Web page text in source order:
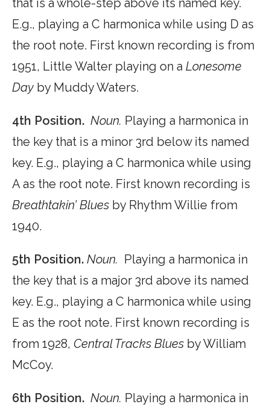
that is a whole-step above its named key.
E.g., playing a C harmonica while using D as
the root note. First known recording is from
1951, Little Walter playing on a Lonesome
Day by Muddy Waters.
4th Position. Noun. Playing a harmonica in
the key that is a minor 3rd below its named
key. E.g., playing a C harmonica while using
A as the root note. First known recording is
Breathtakin’ Blues by Rhythm Willie from
1940.
5th Position. Noun. Playing a harmonica in
the key that is a major 3rd above its named
key. E.g., playing a C harmonica while using
E as the root note. First known recording is
from 1928, Central Tracks Blues by William
McCoy.
6th Position. Noun. Playing a harmonica in